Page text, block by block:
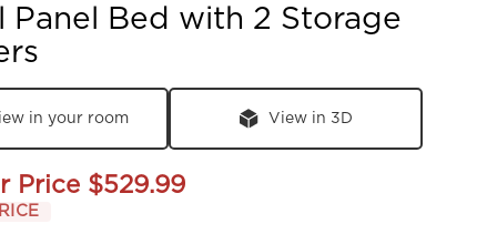
Panel Bed with 2 Storage
in your room View in 3D
Price $529.99